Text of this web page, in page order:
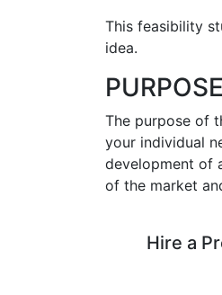
This feasibility
idea.
The purpose of
your individual
development of
of the market
Hire a